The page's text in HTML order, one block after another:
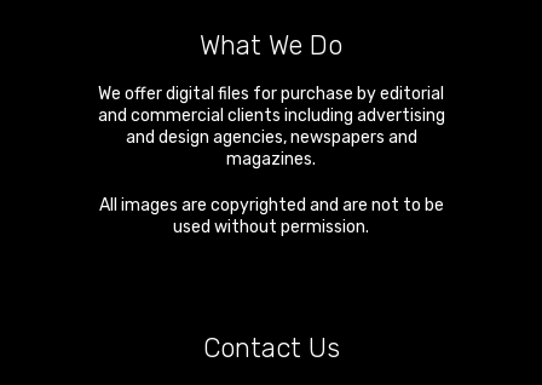
What We Do
We offer digital files for purchase by editorial
and commercial clients including advertising
and design agencies, newspapers and
magazines.
All images are copyrighted and are not to be
used without permission.
Contact Us